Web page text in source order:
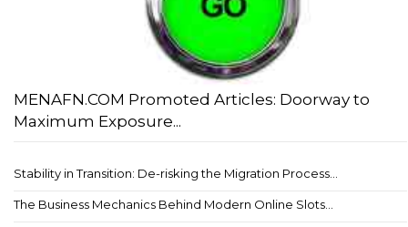
MENAFN.COM Promoted Articles: Doorway to
Maximum Exposure...
Stability in Transition: De-risking the Migration Process...
The Business Mechanics Behind Modern Online Slots...